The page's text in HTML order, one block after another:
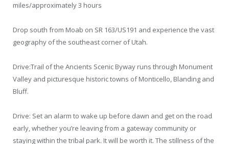
miles/approximately 3 hours
Drop south from Moab on SR 163/US191 and experience the vast
geography of the southeast corner of Utah.
Drive:Trail of the Ancients Scenic Byway runs through Monument
Valley and picturesque historic towns of Monticello, Blanding and
Bluff.
Drive: Set an alarm to wake up before dawn and get on the road
early, whether you’re leaving from a gateway community or
staying within the tribal park. It will be worth it. The stillness of the